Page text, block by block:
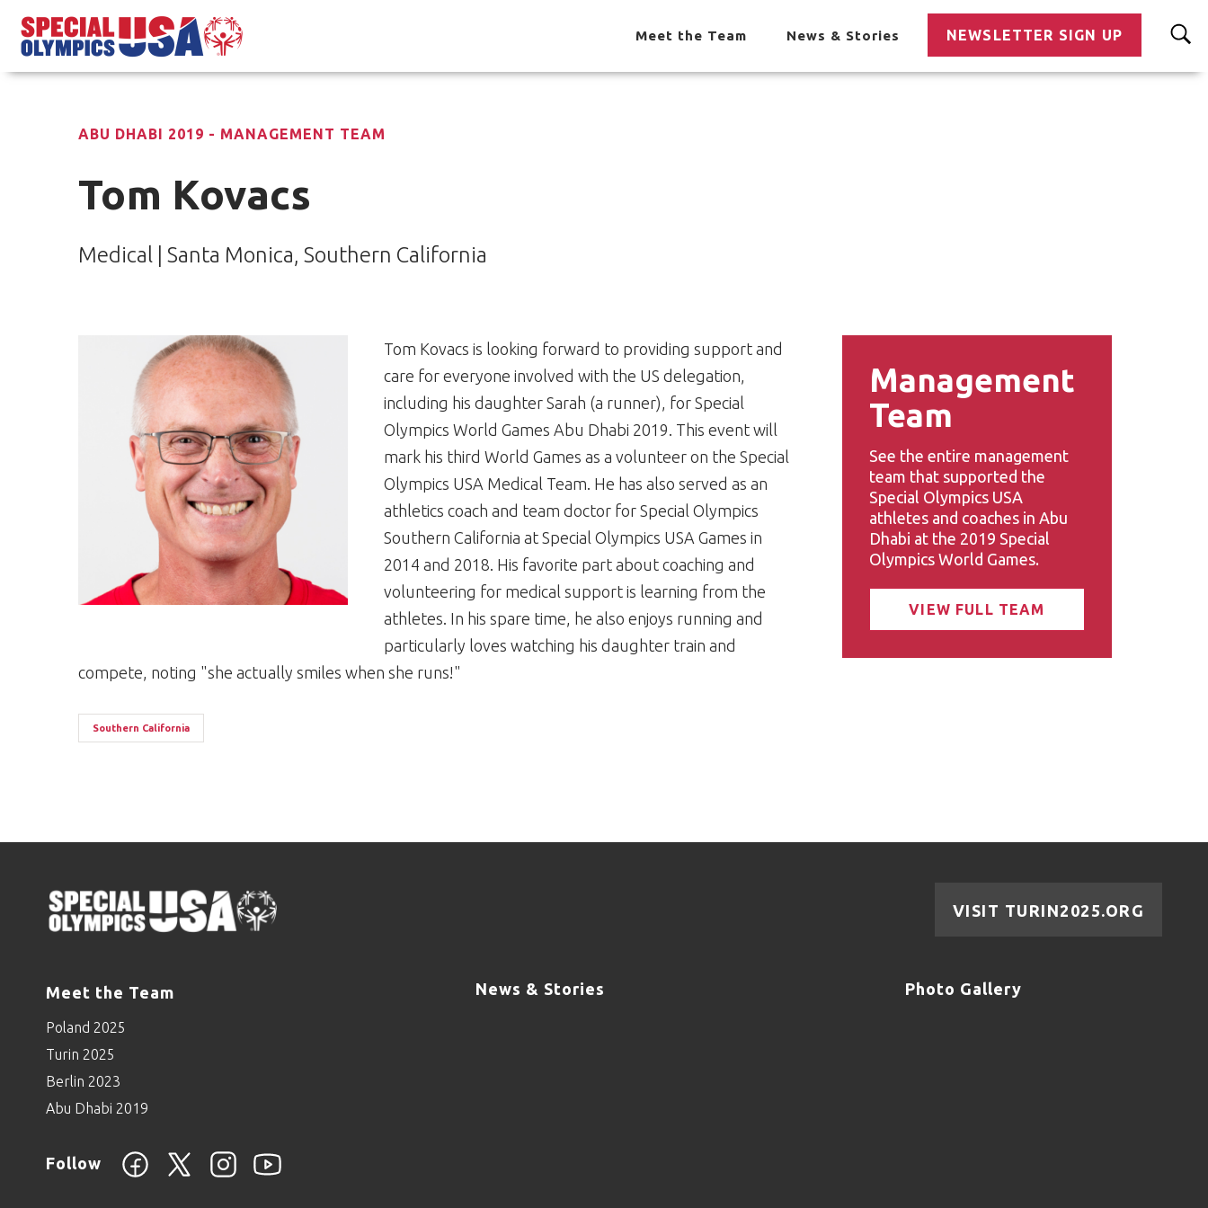
Meet the Team News & Stories NEWSLETTER SIGN UP
ABU DHABI 2019 - MANAGEMENT TEAM
Tom Kovacs
Medical | Santa Monica, Southern California
Tom Kovacs is looking forward to providing support and
care for everyone involved with the US delegation,
including his daughter Sarah (a runner), for Special
Olympics World Games Abu Dhabi 2019. This event will
mark his third World Games as a volunteer on the Special
Olympics USA Medical Team. He has also served as an
athletics coach and team doctor for Special Olympics
Southern California at Special Olympics USA Games in
2014 and 2018. His favorite part about coaching and
volunteering for medical support is learning from the
athletes. In his spare time, he also enjoys running and
particularly loves watching his daughter train and
compete, noting "she actually smiles when she runs!"
Southern California
Management
Team
See the entire management
team that supported the
Special Olympics USA
athletes and coaches in Abu
Dhabi at the 2019 Special
Olympics World Games.
VIEW FULL TEAM
VISIT TURIN2025.ORG
Meet the Team
Poland 2025
Turin 2025
Berlin 2023
Abu Dhabi 2019
News & Stories Photo Gallery
Follow